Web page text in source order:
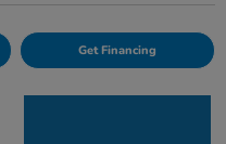
Get Financing